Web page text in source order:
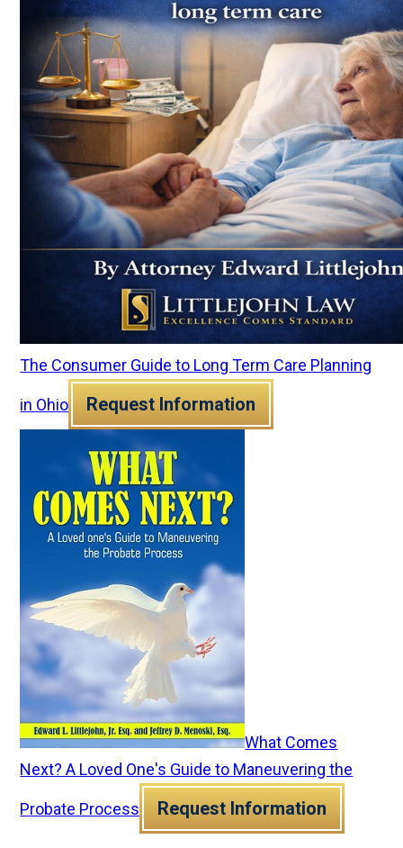
The Consumer Guide to Long Term Care Planning
in Ohio Request Information
What Comes
Next? A Loved One's Guide to Maneuvering the
Probate Process Request Information